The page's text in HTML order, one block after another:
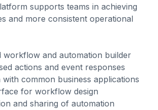
supports teams in achieving
and more consistent operational
workflow and automation builder
actions and event responses
with common business applications
for workflow design
and sharing of automation